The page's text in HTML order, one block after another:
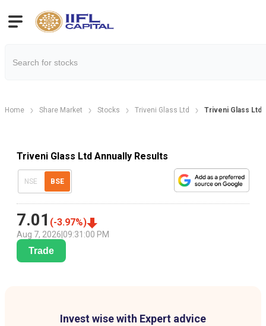
Home Share Market Stocks Triveni Glass Ltd Triveni Glass Ltd
Triveni Glass Ltd Annually Results
NSE BSE
7.01 (-3.97%)
Aug 7, 2026 09:31:00 PM
Trade
Invest wise with Expert advice